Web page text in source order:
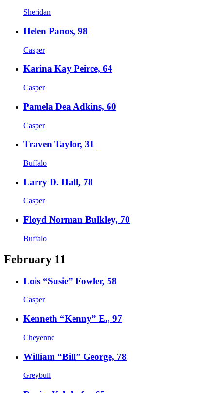
Sheridan
Helen Panos, 98
Casper
Karina Kay Peirce, 64
Casper
Pamela Dea Adkins, 60
Casper
Traven Taylor, 31
Buffalo
Larry D. Hall, 78
Casper
Floyd Norman Bulkley, 70
Buffalo
February 11
Lois “Susie” Fowler, 58
Casper
Kenneth “Kenny” E., 97
Cheyenne
William “Bill” George, 78
Greybull